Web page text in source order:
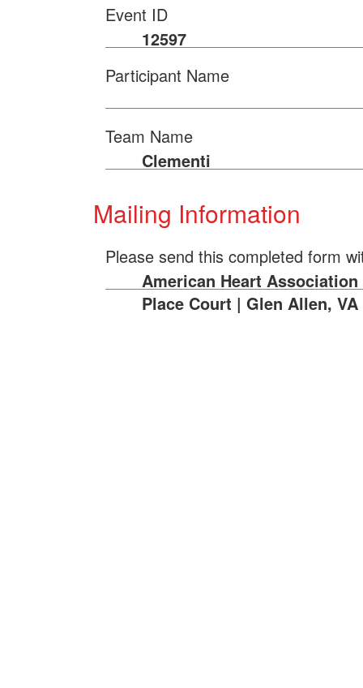
Event ID
12597
Participant Name
Team Name
Clementi
Mailing Information
Please send this completed form
American Heart
Place Court | Glen Allen, VA